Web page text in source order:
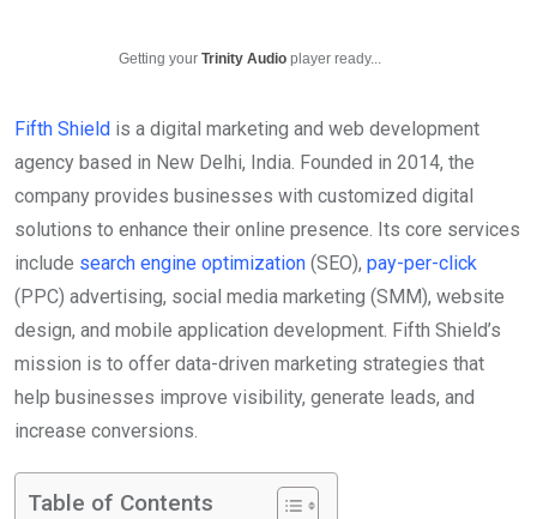
Getting your Trinity Audio player ready...
Fifth Shield is a digital marketing and web development
agency based in New Delhi, India. Founded in 2014, the
company provides businesses with customized digital
solutions to enhance their online presence. Its core services
include search engine optimization (SEO), pay-per-click
(PPC) advertising, social media marketing (SMM), website
design, and mobile application development. Fifth Shield’s
mission is to offer data-driven marketing strategies that
help businesses improve visibility, generate leads, and
increase conversions.
Table of Contents